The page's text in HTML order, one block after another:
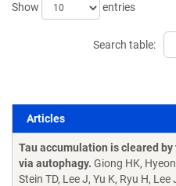
Show
entries
Search table:
Articles
Tau accumulation is cleared
via autophagy. Giong HK,
Stein TD, Lee J, Yu K, Ryu H, Lee